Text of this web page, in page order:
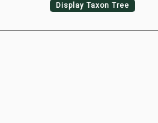
Crowdsource
Digitization
Display Taxon Tree